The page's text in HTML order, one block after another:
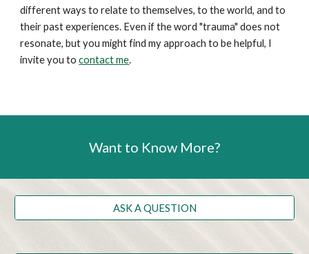
different ways to relate to themselves, to the world, and to
their past experiences. Even if the word "trauma" does not
resonate, but you might find my approach to be helpful, I
invite you tocontact me.
Want to Know More?
ASK A QUESTION